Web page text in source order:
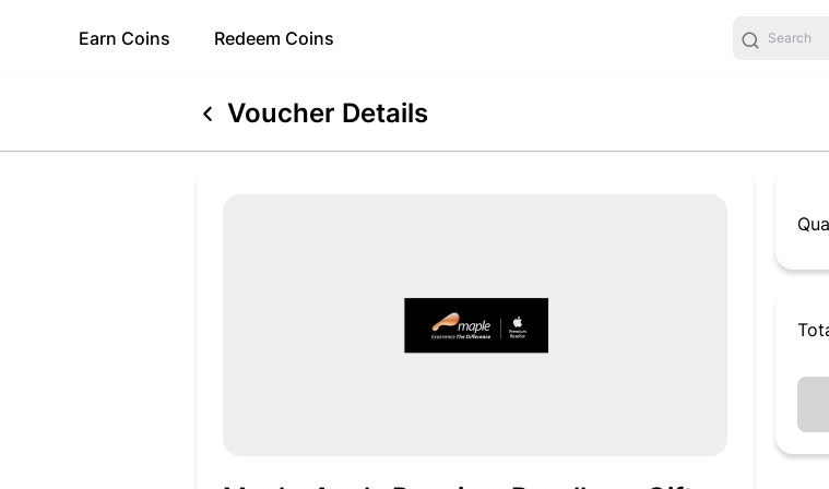
Earn Coins Redeem Coins
Voucher Details